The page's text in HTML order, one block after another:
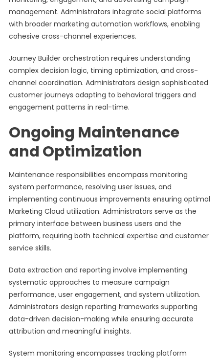
management. Administrators integrate social platforms
with broader marketing automation workflows, enabling
cohesive cross-channel experiences.
Journey Builder orchestration requires understanding
complex decision logic, timing optimization, and cross-
channel coordination. Administrators design sophisticated
customer journeys adapting to behavioral triggers and
engagement patterns in real-time.
Ongoing Maintenance
and Optimization
Maintenance responsibilities encompass monitoring
system performance, resolving user issues, and
implementing continuous improvements ensuring optimal
Marketing Cloud utilization. Administrators serve as the
primary interface between business users and the
platform, requiring both technical expertise and customer
service skills.
Data extraction and reporting involve implementing
systematic approaches to measure campaign
performance, user engagement, and system utilization.
Administrators design reporting frameworks supporting
data-driven decision-making while ensuring accurate
attribution and meaningful insights.
System monitoring encompasses tracking platform